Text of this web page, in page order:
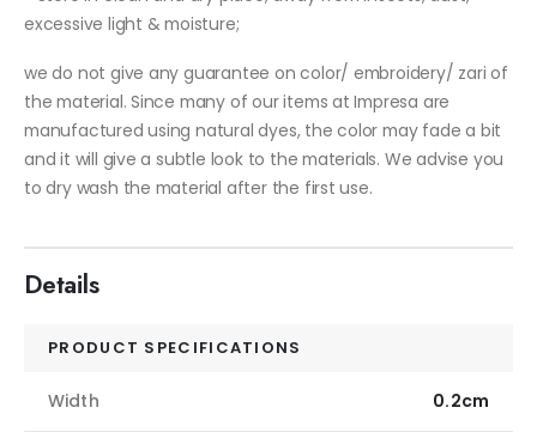
excessive light & moisture;
we do not give any guarantee on color/ embroidery/ zari of
the material. Since many of our items at Impresa are
manufactured using natural dyes, the color may fade a bit
and it will give a subtle look to the materials. We advise you
to dry wash the material after the first use.
Details
PRODUCT SPECIFICATIONS
Width 0.2cm